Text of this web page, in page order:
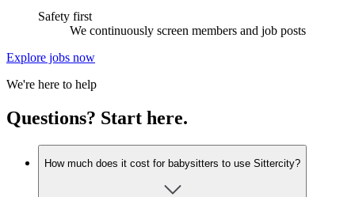
Safety first
We continuously screen members and job posts
Explore jobs now
We're here to help
Questions? Start here.
How much does it cost for babysitters to use Sittercity?